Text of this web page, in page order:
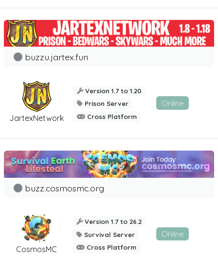
JartexNetwork
buzzu.jartex.fun
Version 1.7 to 1.20
Prison Server
Cross Platform
Online
CosmosMC
buzz.cosmosmc.org
Version 1.7 to 26.2
Survival Server
Cross Platform
Online